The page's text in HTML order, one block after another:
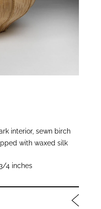
interior, sewn birch
with waxed silk
4 inches